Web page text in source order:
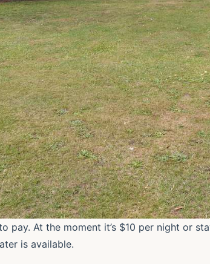
pay. At the moment it’s $10 per night or
is available.